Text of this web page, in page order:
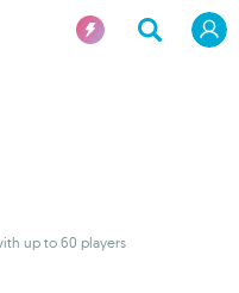
up to 60 players